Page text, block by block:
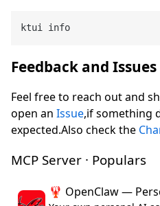
Feedback and Issues
Feel free to reach out and
open an Issue,if something
expected.Also check the
MCP Server · Populars
🦞 OpenClaw —